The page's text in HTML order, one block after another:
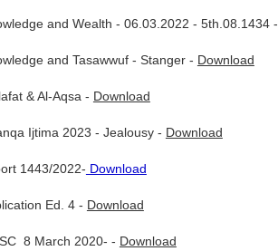
and Wealth - 06.03.2022 - 5th.08.1434 -
and Tasawwuf - Stanger - Download
& Al-Aqsa - Download
Ijtima 2023 - Jealousy - Download
1443/2022- Download
Ed. 4 - Download
8 March 2020- - Download